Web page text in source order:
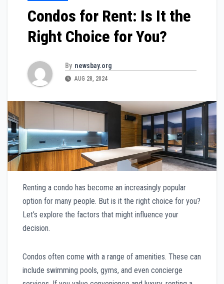
Condos for Rent: Is It the
Right Choice for You?
By newsbay.org
AUG 28, 2024
Renting a condo has become an increasingly popular
option for many people. But is it the right choice for you?
Let’s explore the factors that might influence your
decision.
Condos often come with a range of amenities. These can
include swimming pools, gyms, and even concierge